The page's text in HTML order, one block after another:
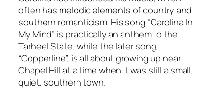
often has melodic elements of country and
southern romanticism. His song “Carolina In
My Mind” is practically an anthem to the
Tarheel State, while the later song,
“Copperline”, is all about growing up near
Chapel Hill at a time when it was still a small,
quiet, southern town.